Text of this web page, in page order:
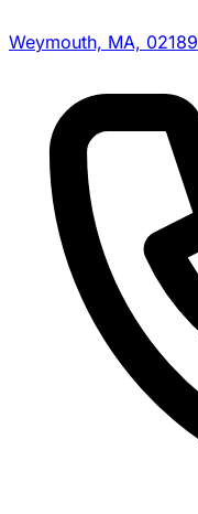
Weymouth, MA, 02189